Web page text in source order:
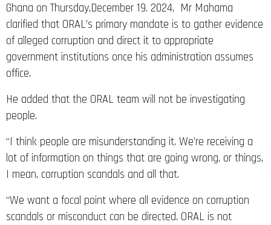
Ghana on Thursday,December 19. 2024, Mr Mahama
clarified that ORAL’s primary mandate is to gather evidence
of alleged corruption and direct it to appropriate
government institutions once his administration assumes
office.
He added that the ORAL team will not be investigating
people.
“I think people are misunderstanding it. We’re receiving a
lot of information on things that are going wrong, or things,
I mean, corruption scandals and all that.
“We want a focal point where all evidence on corruption
scandals or misconduct can be directed. ORAL is not